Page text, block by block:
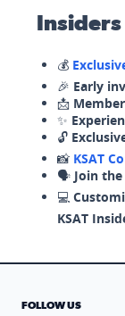
💰
🎉 Early
📩
✨
🔓
📸 KSAT
🗣️ Join
💻
KSAT
FOLLOW US